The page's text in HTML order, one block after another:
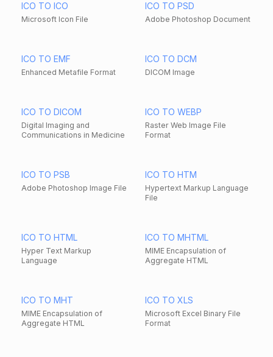
ICO TO ICO
Microsoft Icon File
ICO TO PSD
Adobe Photoshop Document
ICO TO EMF
Enhanced Metafile Format
ICO TO DCM
DICOM Image
ICO TO DICOM
Digital Imaging and
Communications in Medicine
ICO TO WEBP
Raster Web Image File
Format
ICO TO PSB
Adobe Photoshop Image File
ICO TO HTM
Hypertext Markup Language
File
ICO TO HTML
Hyper Text Markup
Language
ICO TO MHTML
MIME Encapsulation of
Aggregate HTML
ICO TO MHT
MIME Encapsulation of
Aggregate HTML
ICO TO XLS
Microsoft Excel Binary File
Format